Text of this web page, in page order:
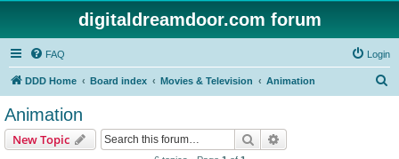
digitaldreamdoor.com forum
FAQ Login
DDD Home Board index Movies & Television Animation
Animation
New Topic Search